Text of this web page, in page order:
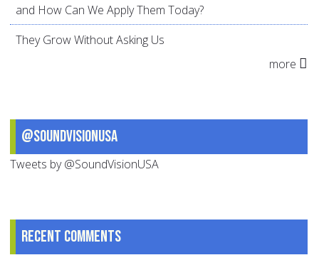
and How Can We Apply Them Today?
They Grow Without Asking Us
more
@SoundVisionUSA
Tweets by @SoundVisionUSA
Recent comments